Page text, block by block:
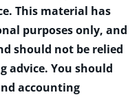
This material has
purposes only, and
should not be relied
advice. You should
accounting